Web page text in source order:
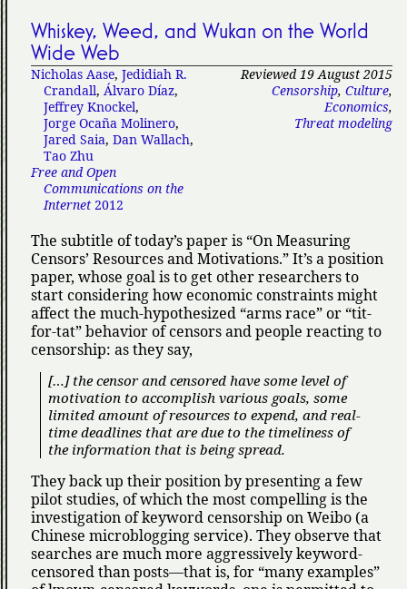
Whiskey, Weed, and Wukan on the World
Wide Web
Reviewed 19 August 2015
Censorship, Culture,
Economics,
Threat modeling
Nicholas Aase, Jedidiah R.
Crandall, Álvaro Díaz,
Jeffrey Knockel,
Jorge Ocaña Molinero,
Jared Saia, Dan Wallach,
Tao Zhu
Free and Open
Communications on the
Internet 2012
The subtitle of today’s paper is On Measuring
Censors’ Resources and Motivations. It’s a position
paper, whose goal is to get other researchers to
start considering how economic constraints might
affect the much-hypothesized arms race or tit-
for-tat behavior of censors and people reacting to
censorship: as they say,
[…] the censor and censored have some level of
motivation to accomplish various goals, some
limited amount of resources to expend, and real-
time deadlines that are due to the timeliness of
the information that is being spread.
They back up their position by presenting a few
pilot studies, of which the most compelling is the
investigation of keyword censorship on Weibo (a
Chinese microblogging service). They observe that
searches are much more aggressively keyword-
censored than posts—that is, for many examples